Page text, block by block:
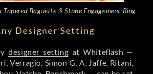
Baguette 3-Stone Engagement Ring
Designer Setting
designer setting at Whiteflash —
Verragio, Simon G, A. Jaffe, Ritani,